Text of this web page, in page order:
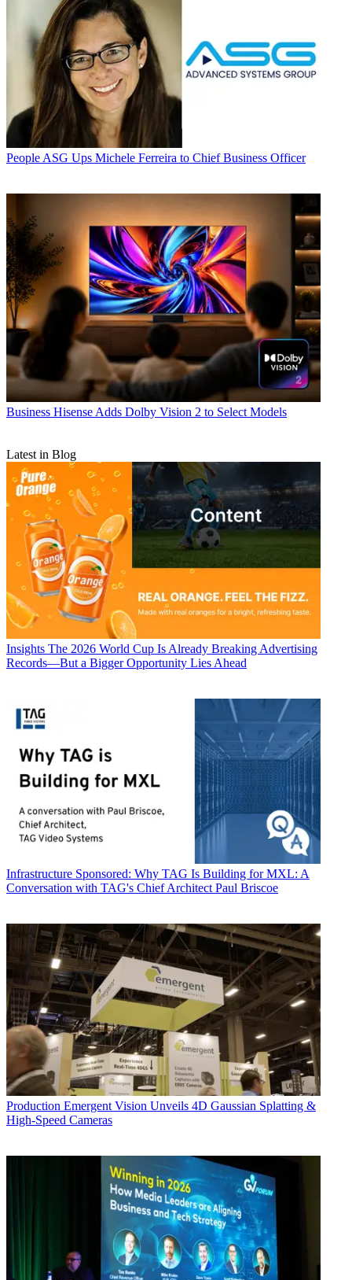
People ASG Ups Michele Ferreira to Chief Business Officer
Business Hisense Adds Dolby Vision 2 to Select Models
Latest in Blog
Insights The 2026 World Cup Is Already Breaking Advertising
Records—But a Bigger Opportunity Lies Ahead
Infrastructure Sponsored: Why TAG Is Building for MXL: A
Conversation with TAG's Chief Architect Paul Briscoe
Production Emergent Vision Unveils 4D Gaussian Splatting &
High-Speed Cameras